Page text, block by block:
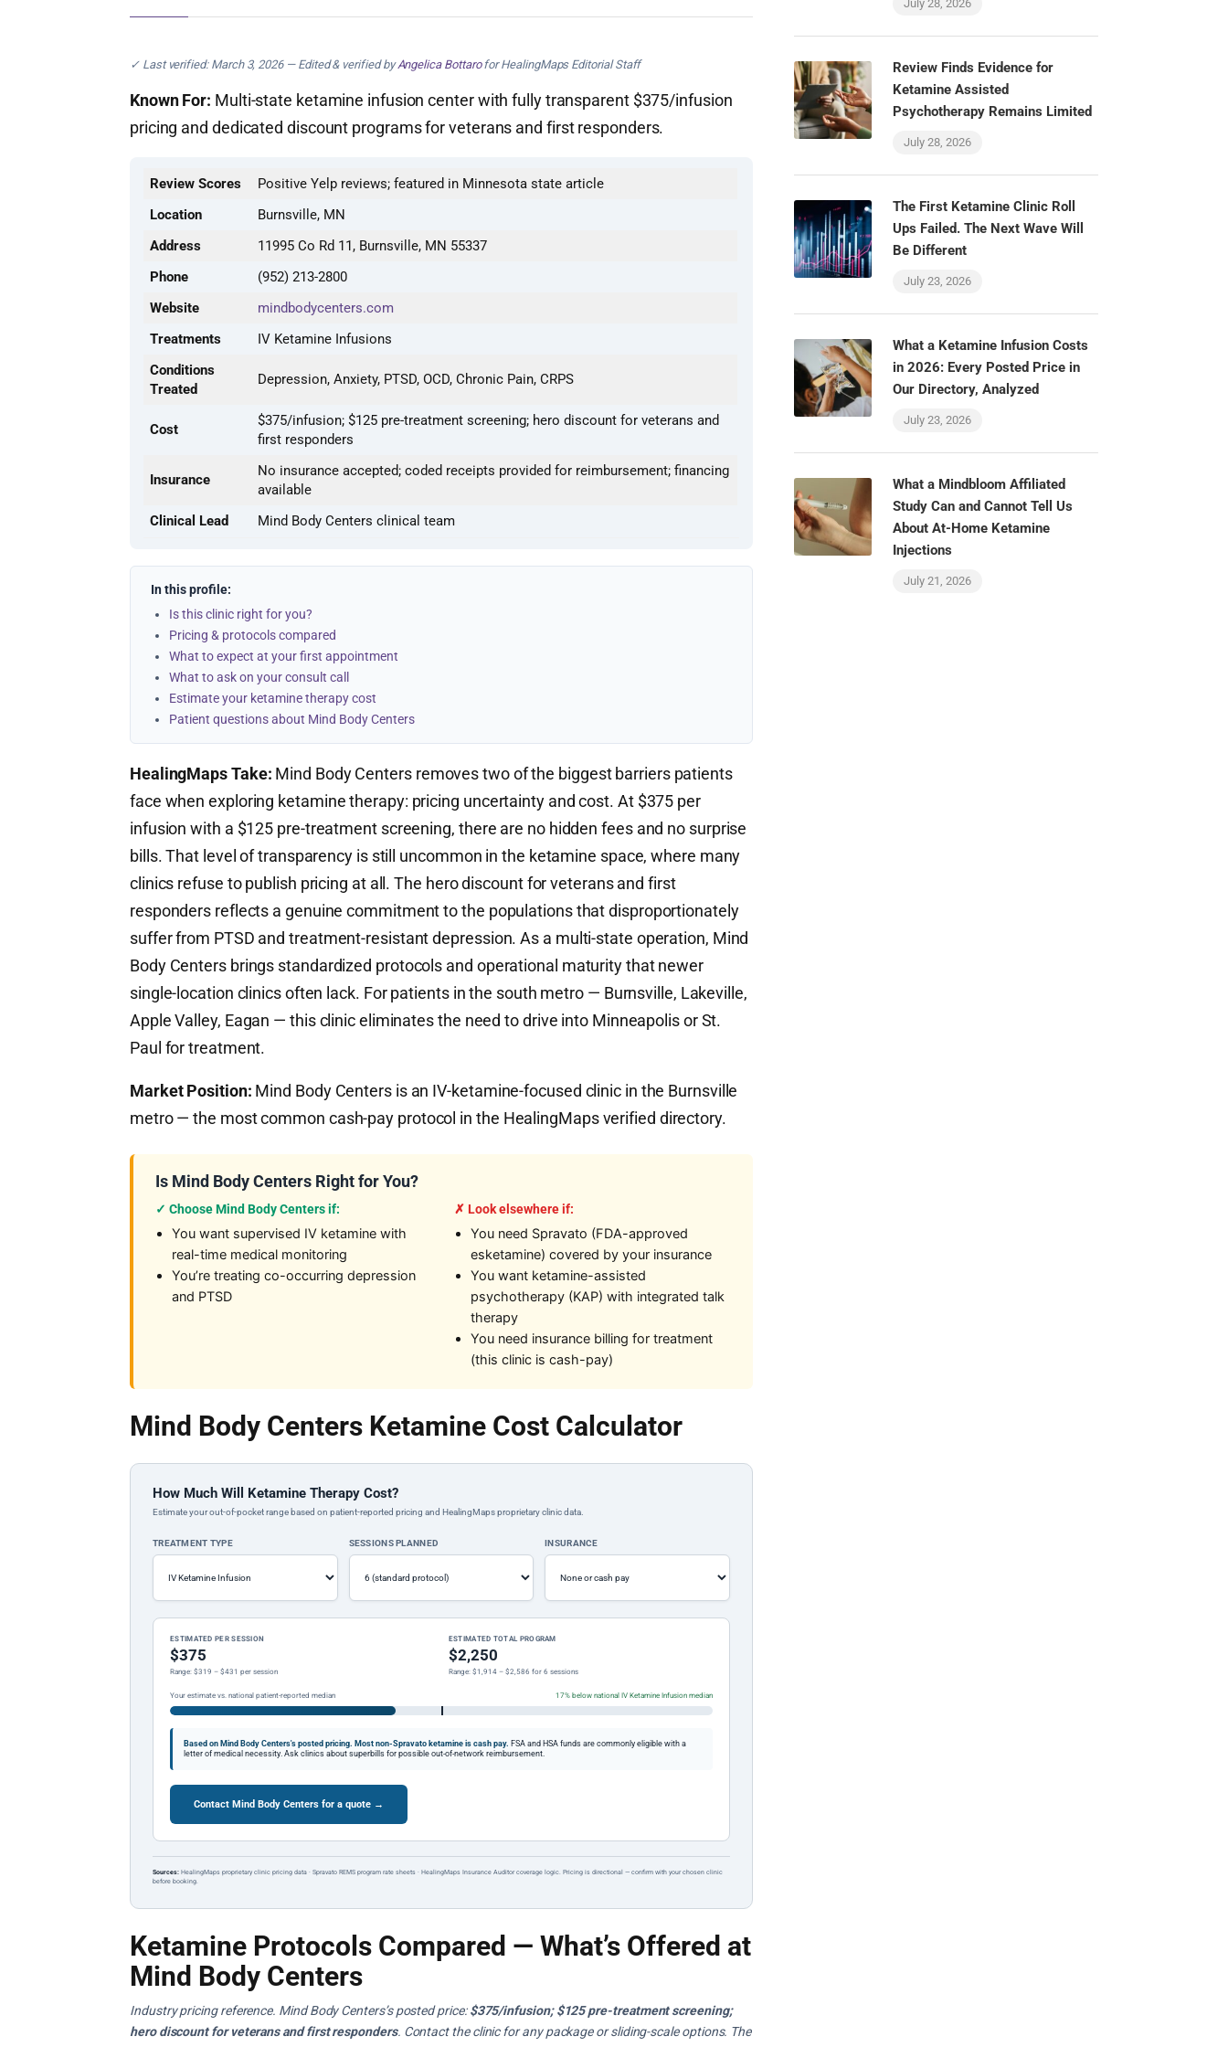
✓ Last verified: March 3, 2026 — Edited & verified byAngelica Bottarofor HealingMaps Editorial Staff
Known For: Multi-state ketamine infusion center with fully transparent $375/infusion
pricing and dedicated discount programs for veterans and first responders.
Review Scores
Positive Yelp reviews; featured in Minnesota state article
Location
Burnsville, MN
Address
11995 Co Rd 11, Burnsville, MN 55337
Phone
(952) 213-2800
Website
mindbodycenters.com
Treatments
IV Ketamine Infusions
Conditions
Treated
Depression, Anxiety, PTSD, OCD, Chronic Pain, CRPS
Cost
$375/infusion; $125 pre-treatment screening; hero discount for veterans and
first responders
Insurance
No insurance accepted; coded receipts provided for reimbursement; financing
available
Clinical Lead
Mind Body Centers clinical team
In this profile:
Is this clinic right for you?
Pricing & protocols compared
What to expect at your first appointment
What to ask on your consult call
Estimate your ketamine therapy cost
Patient questions about Mind Body Centers
HealingMaps Take: Mind Body Centers removes two of the biggest barriers patients
face when exploring ketamine therapy: pricing uncertainty and cost. At $375 per
infusion with a $125 pre-treatment screening, there are no hidden fees and no surprise
bills. That level of transparency is still uncommon in the ketamine space, where many
clinics refuse to publish pricing at all. The hero discount for veterans and first
responders reflects a genuine commitment to the populations that disproportionately
suffer from PTSD and treatment-resistant depression. As a multi-state operation, Mind
Body Centers brings standardized protocols and operational maturity that newer
single-location clinics often lack. For patients in the south metro — Burnsville, Lakeville,
Apple Valley, Eagan — this clinic eliminates the need to drive into Minneapolis or St.
Paul for treatment.
Market Position: Mind Body Centers is an IV-ketamine-focused clinic in the Burnsville
metro — the most common cash-pay protocol in the HealingMaps verified directory.
Is Mind Body Centers Right for You?
✓ Choose Mind Body Centers if:
You want supervised IV ketamine with
real-time medical monitoring
You’re treating co-occurring depression
and PTSD
✗ Look elsewhere if:
You need Spravato (FDA-approved
esketamine) covered by your insurance
You want ketamine-assisted
psychotherapy (KAP) with integrated talk
therapy
You need insurance billing for treatment
(this clinic is cash-pay)
Mind Body Centers Ketamine Cost Calculator
How Much Will Ketamine Therapy Cost?
Estimate your out-of-pocket range based on patient-reported pricing and HealingMaps proprietary clinic data.
TREATMENT TYPE SESSIONS PLANNED INSURANCE
ESTIMATED PER SESSION
$375
Range: $319 – $431 per session
ESTIMATED TOTAL PROGRAM
$2,250
Range: $1,914 – $2,586 for 6 sessions
Your estimate vs. national patient-reported median 17% below national IV Ketamine Infusion median
Based on Mind Body Centers's posted pricing. Most non-Spravato ketamine is cash pay. FSA and HSA funds are commonly eligible with a
letter of medical necessity. Ask clinics about superbills for possible out-of-network reimbursement.
Contact Mind Body Centers for a quote →
Sources: HealingMaps proprietary clinic pricing data · Spravato REMS program rate sheets · HealingMaps Insurance Auditor coverage logic. Pricing is directional — confirm with your chosen clinic
before booking.
Ketamine Protocols Compared — What’s Offered at
Mind Body Centers
Industry pricing reference. Mind Body Centers’s posted price:$375/infusion; $125 pre-treatment screening;
hero discount for veterans and first responders. Contact the clinic for any package or sliding-scale options. The
July 28, 2026
Review Finds Evidence for
Ketamine Assisted
Psychotherapy Remains Limited
July 28, 2026
The First Ketamine Clinic Roll
Ups Failed. The Next Wave Will
Be Different
July 23, 2026
What a Ketamine Infusion Costs
in 2026: Every Posted Price in
Our Directory, Analyzed
July 23, 2026
What a Mindbloom Affiliated
Study Can and Cannot Tell Us
About At-Home Ketamine
Injections
July 21, 2026